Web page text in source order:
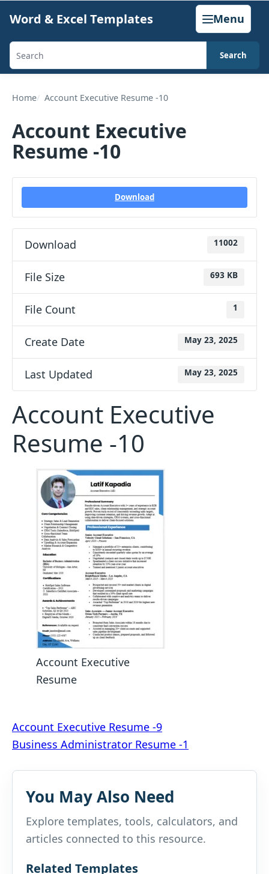
content
Word & Excel Templates Menu
Search
generators,
and
articles
Search
Home Account Executive Resume -10
Account Executive
Resume -10
Download
Download 11002
File Size 693 KB
File Count 1
Create Date May 23, 2025
Last Updated May 23, 2025
Account Executive
Resume -10
Account Executive
Resume
Post
navigation
Account Executive Resume -9
Business Administrator Resume -1
You May Also Need
Explore templates, tools, calculators, and
articles connected to this resource.
Related Templates